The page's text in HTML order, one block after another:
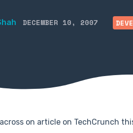
DECEMBER 10, 2007
on article on TechCrunch